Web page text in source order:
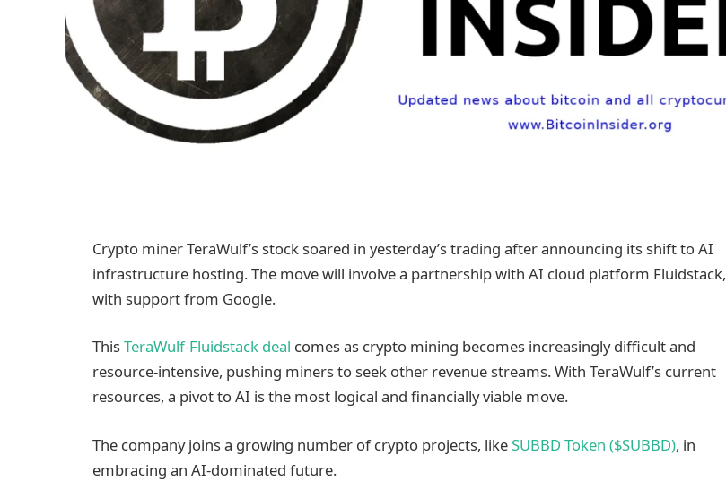
Crypto miner TeraWulf’s stock soared in yesterday’s trading after announcing its shift to AI
infrastructure hosting. The move will involve a partnership with AI cloud platform Fluidstack,
with support from Google.
ThisTeraWulf-Fluidstack deal comes as crypto mining becomes increasingly difficult and
resource-intensive, pushing miners to seek other revenue streams. With TeraWulf’s current
resources, a pivot to AI is the most logical and financially viable move.
The company joins a growing number of crypto projects, likeSUBBD Token ($SUBBD), in
embracing an AI-dominated future.